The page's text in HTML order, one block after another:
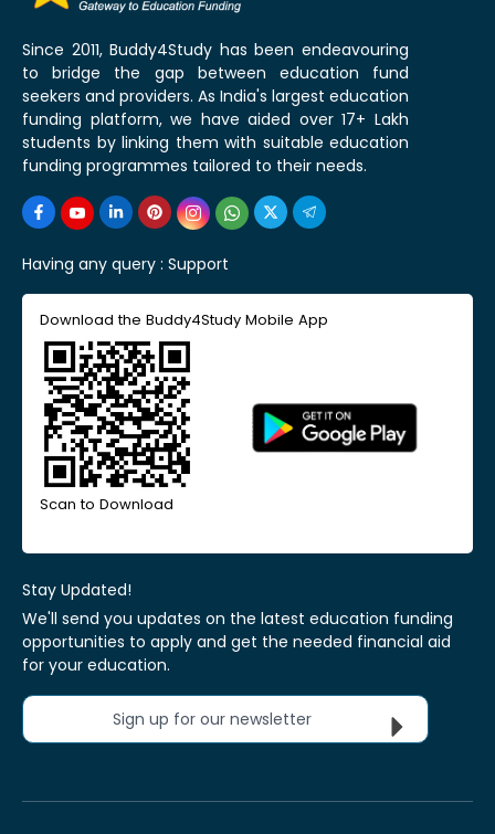
Since 2011, Buddy4Study has been endeavouring
to bridge the gap between education fund
seekers and providers. As India's largest education
funding platform, we have aided over 17+ Lakh
students by linking them with suitable education
funding programmes tailored to their needs.
Having any query : Support
Download the Buddy4Study Mobile App
Scan to Download
Stay Updated!
We'll send you updates on the latest education funding
opportunities to apply and get the needed financial aid
for your education.
Sign up for our newsletter